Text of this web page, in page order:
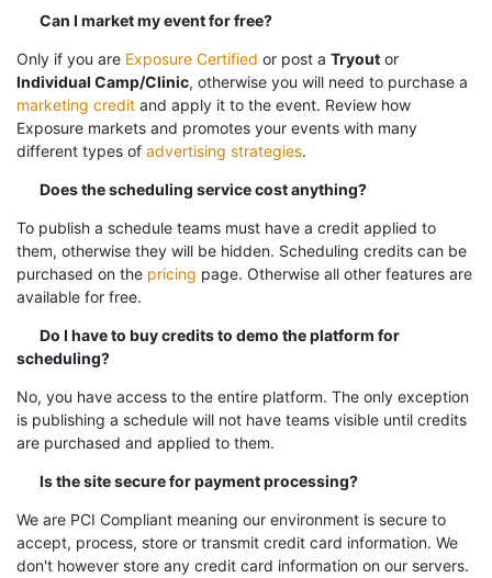
Can I market my event for free?
Only if you are Exposure Certified or post a Tryout or
Individual Camp/Clinic, otherwise you will need to purchase a
marketing credit and apply it to the event. Review how
Exposure markets and promotes your events with many
different types of advertising strategies.
Does the scheduling service cost anything?
To publish a schedule teams must have a credit applied to
them, otherwise they will be hidden. Scheduling credits can be
purchased on the pricing page. Otherwise all other features are
available for free.
Do I have to buy credits to demo the platform for
scheduling?
No, you have access to the entire platform. The only exception
is publishing a schedule will not have teams visible until credits
are purchased and applied to them.
Is the site secure for payment processing?
We are PCI Compliant meaning our environment is secure to
accept, process, store or transmit credit card information. We
don't however store any credit card information on our servers.